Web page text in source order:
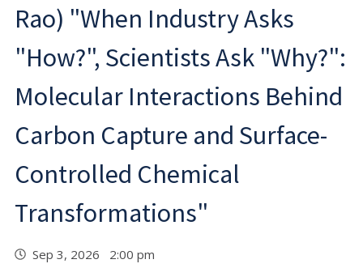
Rao) "When Industry Asks
"How?", Scientists Ask "Why?":
Molecular Interactions Behind
Carbon Capture and Surface-
Controlled Chemical
Transformations"
Sep 3, 2026 2:00 pm